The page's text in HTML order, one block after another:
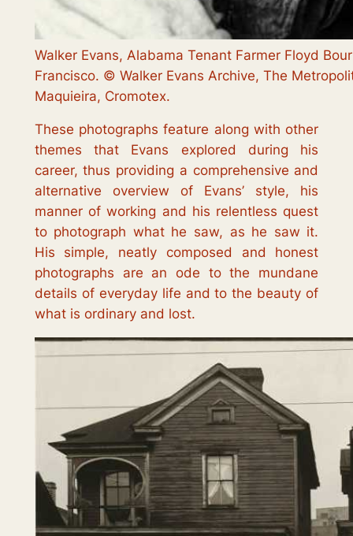
Walker Evans, Alabama Tenant Farmer Floyd
Francisco. © Walker Evans Archive, The
Maquieira, Cromotex.
These photographs feature along with other
themes that Evans explored during his
career, thus providing a comprehensive and
alternative overview of Evans’ style, his
manner of working and his relentless quest
to photograph what he saw, as he saw it.
His simple, neatly composed and honest
photographs are an ode to the mundane
details of everyday life and to the beauty of
what is ordinary and lost.